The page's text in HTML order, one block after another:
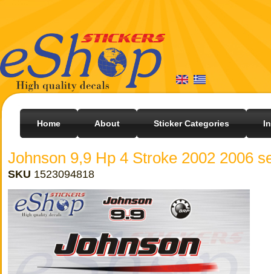
Home About Sticker Categories
Johnson 9,9 Hp 4 Stroke 2002 2006
SKU 1523094818